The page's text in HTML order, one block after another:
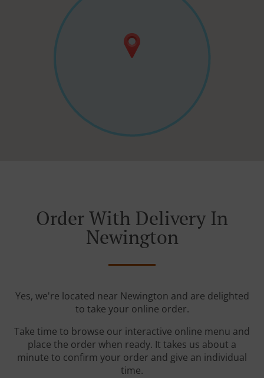
Order With Delivery In
Newington
Yes, we're located near Newington and are delighted
to take your online order.
Take time to browse our interactive online menu and
place the order when ready. It takes us about a
minute to confirm your order and give an individual
time.